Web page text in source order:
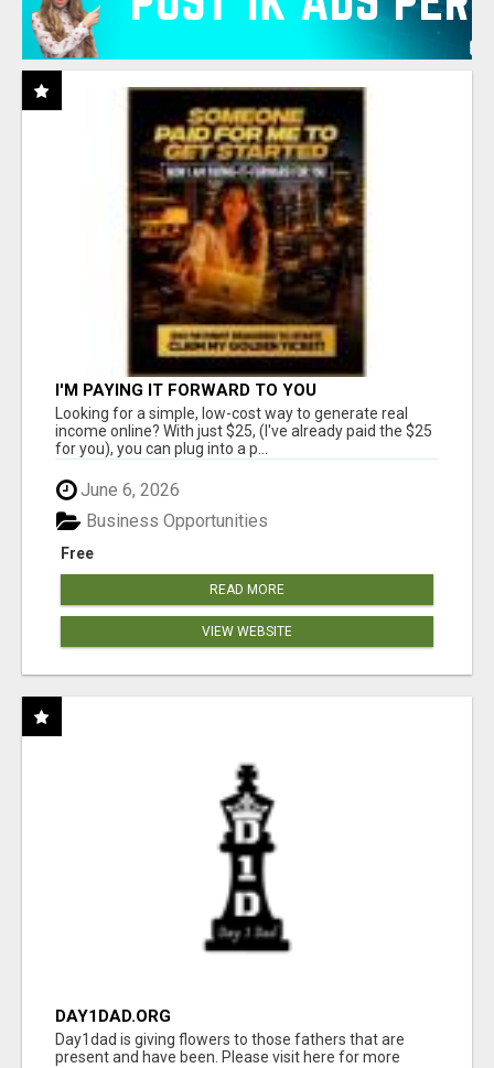
I'M PAYING IT FORWARD TO YOU
Looking for a simple, low-cost way to generate real
income online? With just $25, (I've already paid the $25
for you), you can plug into a p...
June 6, 2026
Free
Business Opportunities
READ MORE
VIEW WEBSITE
DAY1DAD.ORG
Day1dad is giving flowers to those fathers that are
present and have been. Please visit here for more